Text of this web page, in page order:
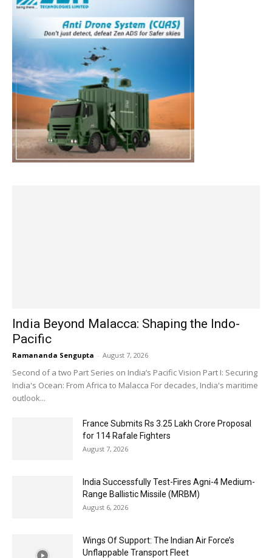
India Beyond Malacca: Shaping the Indo-
Pacific
Ramananda Sengupta - August 7, 2026
Second of a two Part Series on India’s Pacific Vision Part I: Securing
India's Ocean: From Africa to Malacca For decades, India's maritime
outlook...
France Submits Rs 3.25 Lakh Crore Proposal
for 114 Rafale Fighters
August 7, 2026
India Successfully Test-Fires Agni-4 Medium-
Range Ballistic Missile (MRBM)
August 6, 2026
Wings Of Support: The Indian Air Force’s
Unflappable Transport Fleet